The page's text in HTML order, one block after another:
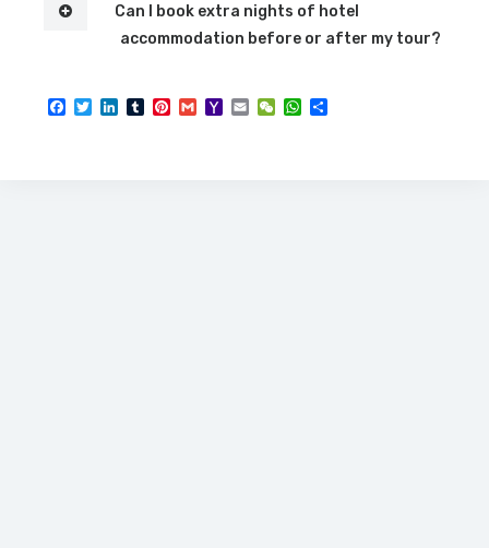
Can I book extra nights of hotel
accommodation before or after my tour?
Facebook
TwitterLinkedIn
TumblrPinterest
GmailYahooEmailWeChatWhatsApp